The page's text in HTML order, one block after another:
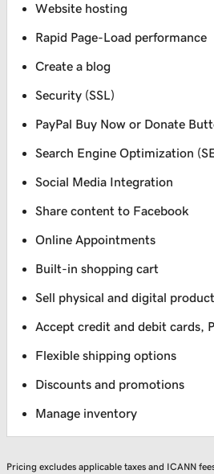
Website hosting
Rapid Page-Load performance
Create a blog
Security (SSL)
PayPal Buy Now or Donate
Search Engine Optimization
Social Media Integration
Share content to Facebook
Online Appointments
Built-in shopping cart
Sell physical and digital
Accept credit and debit cards,
Flexible shipping options
Discounts and promotions
Manage inventory
Pricing excludes applicable taxes and ICANN